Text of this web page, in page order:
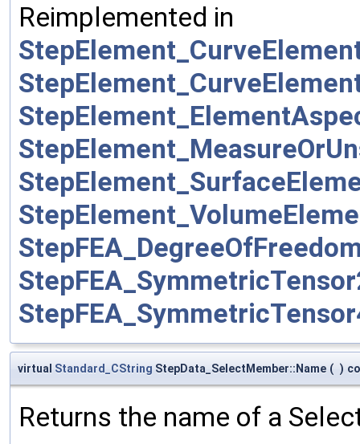
Reimplemented in
virtual Standard_CString StepData_SelectMember::Name ( )
Returns the name of a